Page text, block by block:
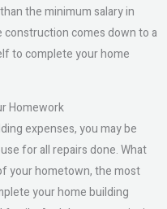
the minimum salary in
comes down to a
to complete your home
Homework
expenses, you may be
for all repairs done. What
your hometown, the most
your home building